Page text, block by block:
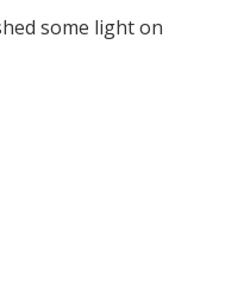
some light on